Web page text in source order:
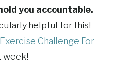
you accountable.
helpful for this!
Challenge For
week!